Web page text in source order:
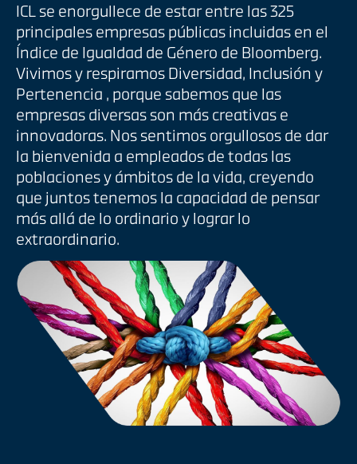
ICL se enorgullece de estar entre las 325
principales empresas públicas incluidas en el
Índice de Igualdad de Género de Bloomberg.
Vivimos y respiramos Diversidad, Inclusión y
Pertenencia , porque sabemos que las
empresas diversas son más creativas e
innovadoras. Nos sentimos orgullosos de dar
la bienvenida a empleados de todas las
poblaciones y ámbitos de la vida, creyendo
que juntos tenemos la capacidad de pensar
más allá de lo ordinario y lograr lo
extraordinario.